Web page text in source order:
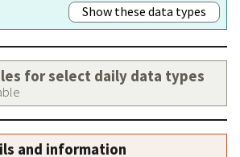
Show these data types
for select daily data types
and information